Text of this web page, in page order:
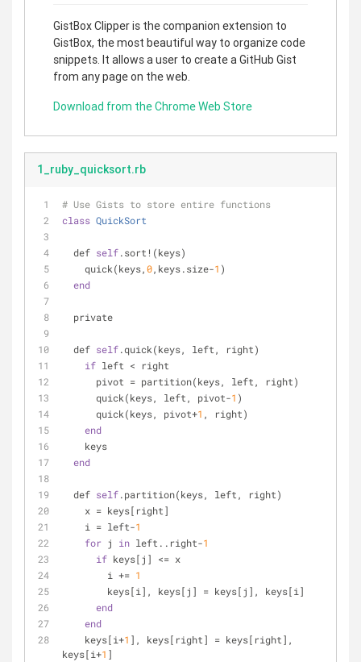
GistBox Clipper is the companion extension to
GistBox, the most beautiful way to organize code
snippets. It allows a user to create a GitHub Gist
from any page on the web.
Download from the Chrome Web Store
1_ruby_quicksort.rb
# Use Gists to store entire functions
class QuickSort
  def
self.sort!(keys)
    quick(keys,
0,keys.size-1 )
end
  private
  def
self.quick(keys, left, right)
if left < right
      pivot = partition(keys, left, right)
      quick(keys, left, pivot-
1 )
      quick(keys, pivot+
1 , right)
end
    keys
end
  def
self.partition(keys, left, right)
    x = keys[right]
    i = left-
1
for j in left..right-1
if keys[j] <= x
        i +=
1
        keys[i], keys[j] = keys[j], keys[i]
end
end
    keys[i+
1 ], keys[right] = keys[right],
keys[i+1 ]